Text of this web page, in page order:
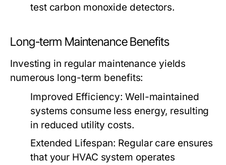
test carbon monoxide detectors.
Long-term Maintenance Benefits
Investing in regular maintenance yields
numerous long-term benefits:
Improved Efficiency: Well-maintained
systems consume less energy, resulting
in reduced utility costs.
Extended Lifespan: Regular care ensures
that your HVAC system operates